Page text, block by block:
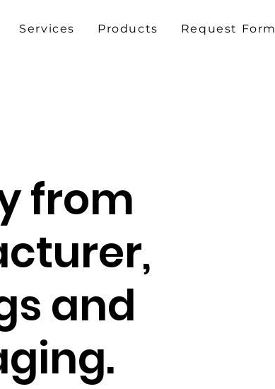
Services Products Request Form
from
and